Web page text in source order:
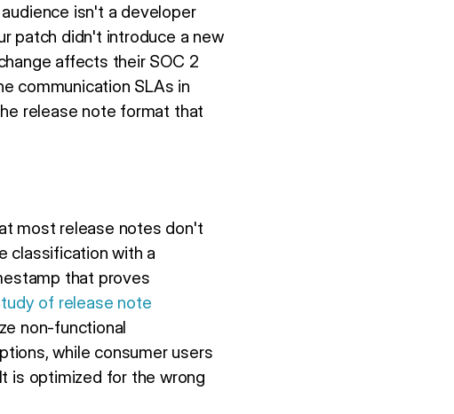
isn't a developer
patch didn't introduce a new
affects their SOC 2
communication SLAs in
release note format that
most release notes don't
classification with a
that proves
of release note
non-functional
while consumer users
is optimized for the wrong